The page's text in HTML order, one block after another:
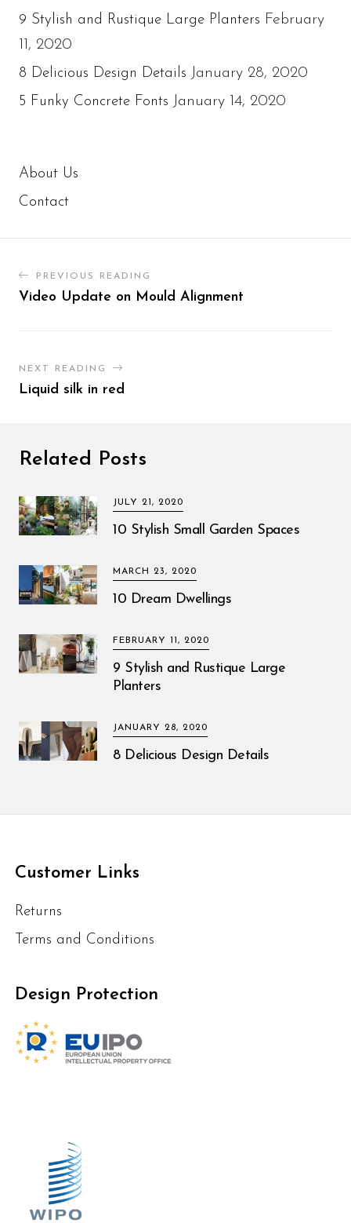
9 Stylish and Rustique Large Planters February
11, 2020
8 Delicious Design Details January 28, 2020
5 Funky Concrete Fonts January 14, 2020
About Us
Contact
PREVIOUS READING
Video Update on Mould Alignment
NEXT READING
Liquid silk in red
Related Posts
JULY 21, 2020
10 Stylish Small Garden Spaces
MARCH 23, 2020
10 Dream Dwellings
FEBRUARY 11, 2020
9 Stylish and Rustique Large
Planters
JANUARY 28, 2020
8 Delicious Design Details
Customer Links
Returns
Terms and Conditions
Design Protection